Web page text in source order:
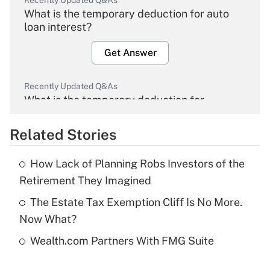
What is the temporary deduction for auto
loan interest?
Get Answer
Recently Updated Q&As
What is the temporary deduction for
Get Answer
What is the temporary deduction for tip
income?
Related Stories
How Lack of Planning Robs Investors of the
Retirement They Imagined
The Estate Tax Exemption Cliff Is No More.
Now What?
Wealth.com Partners With FMG Suite